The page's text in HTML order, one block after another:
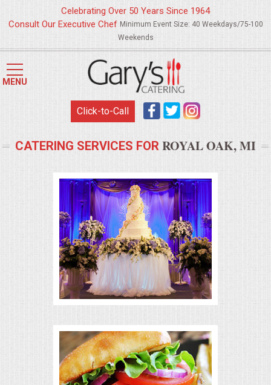
HOME
MENUS
WEDDING CATERING
APPETIZERS
FOOD STATIONS
SUMMER WEDDING BBQS
SUMMER ENTERTAINING
CORPORATE
BREAKFAST
Celebrating Over 50 Years Since 1964
Consult Our Executive Chef Minimum Event Size: 40 Weekdays/75-100
Weekends
MENU
Click-to-Call
CATERING SERVICES FOR ROYAL OAK, MI